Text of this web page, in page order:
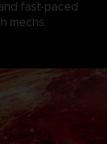
fast-paced
mechs.